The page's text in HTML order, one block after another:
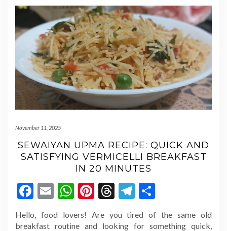
November 11, 2025
SEWAIYAN UPMA RECIPE: QUICK AND
SATISFYING VERMICELLI BREAKFAST
IN 20 MINUTES
Facebook
EmailWhatsApp
Pinterest
Threads
Telegram
Hello, food lovers! Are you tired of the same old
breakfast routine and looking for something quick,